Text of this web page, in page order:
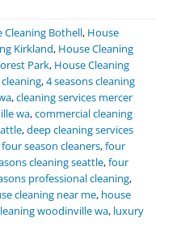
Cleaning Bothell, House
Kirkland, House Cleaning
Park, House Cleaning
,4 seasons cleaning
,cleaning services mercer
wa,commercial cleaning
,deep cleaning services
four season cleaners,four
cleaning seattle,four
professional cleaning,
cleaning near me, house
woodinville wa, luxury